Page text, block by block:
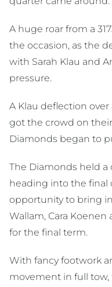
A huge roar from a
the occasion, as the
with Sarah Klau and
pressure.
A Klau deflection
got the crowd on
Diamonds began to
The Diamonds held a
heading into the
opportunity to bring in
Wallam, Cara
for the final term.
With fancy footwork
movement in full